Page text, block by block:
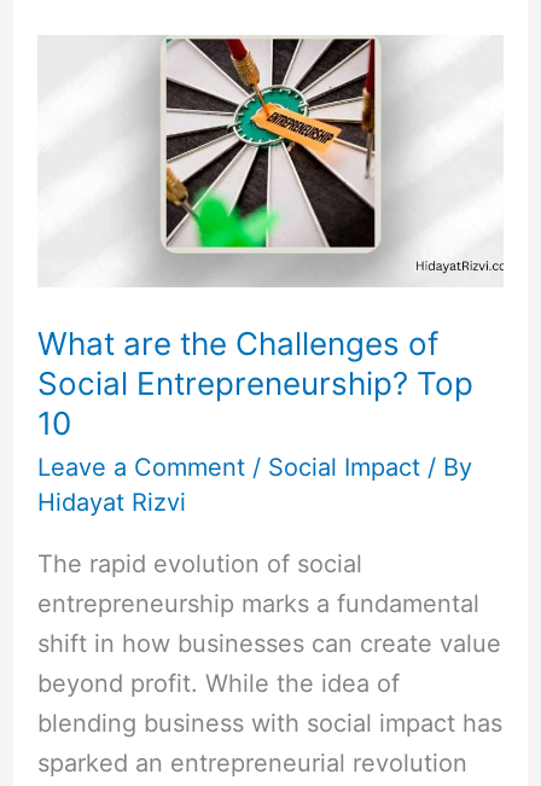
What are the Challenges of
Social Entrepreneurship? Top
10
Leave a Comment / Social Impact/ By
Hidayat Rizvi
The rapid evolution of social
entrepreneurship marks a fundamental
shift in how businesses can create value
beyond profit. While the idea of
blending business with social impact has
sparked an entrepreneurial revolution
Entrepreneurship?
10